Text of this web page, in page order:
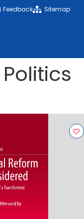
Feedback Sitemap